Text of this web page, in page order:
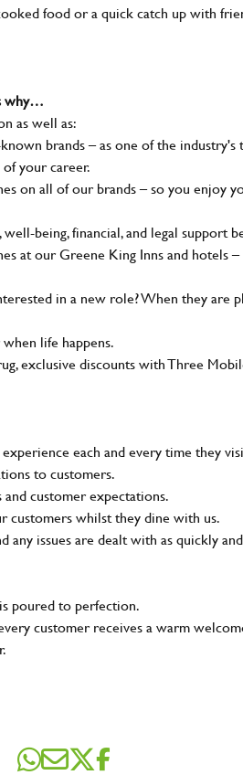
food or a quick catch up with
why…
as well as:
brands – as one of the
your career.
on all of our brands – so you enjoy
being, financial, and legal support
at our Greene King Inns and hotels
in a new role? When they are
life happens.
exclusive discounts with Three
each and every time they
to customers.
customer expectations.
customers whilst they dine with us.
any issues are dealt with as quickly
poured to perfection.
customer receives a warm